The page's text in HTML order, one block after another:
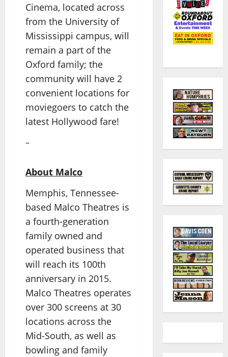
Cinema, located across
from the University of
Mississippi campus, will
remain a part of the
Oxford family; the
community will have 2
convenient locations for
moviegoers to catch the
latest Hollywood fare!
–
About Malco
Memphis, Tennessee-
based Malco Theatres is
a fourth-generation
family owned and
operated business that
will reach its 100th
anniversary in 2015.
Malco Theatres operates
over 300 screens at 30
locations across the
Mid-South, as well as
bowling and family